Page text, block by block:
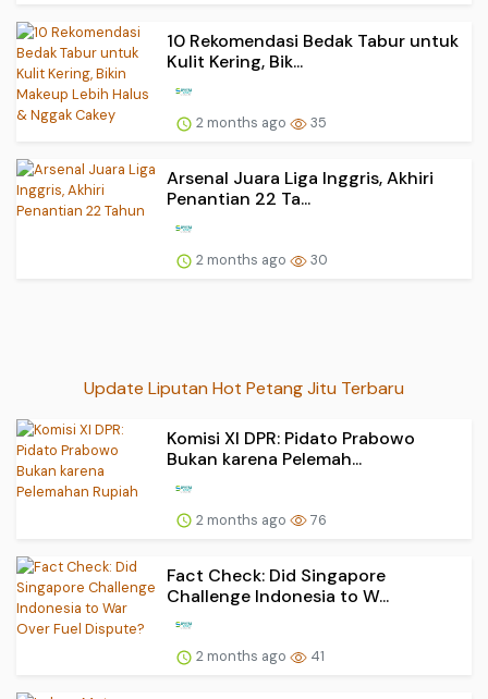
10 Rekomendasi Bedak Tabur untuk
Kulit Kering, Bik...
2 months ago 35
Arsenal Juara Liga Inggris, Akhiri
Penantian 22 Ta...
2 months ago 30
Update Liputan Hot Petang Jitu Terbaru
Komisi XI DPR: Pidato Prabowo
Bukan karena Pelemah...
2 months ago 76
Fact Check: Did Singapore
Challenge Indonesia to W...
2 months ago 41